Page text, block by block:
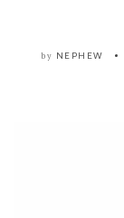
by NEPHEW